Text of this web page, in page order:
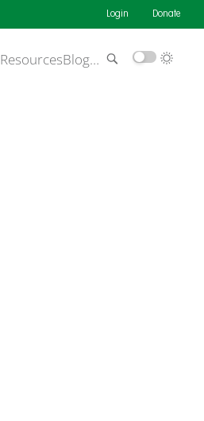
Login Donate
ResourcesBlog…